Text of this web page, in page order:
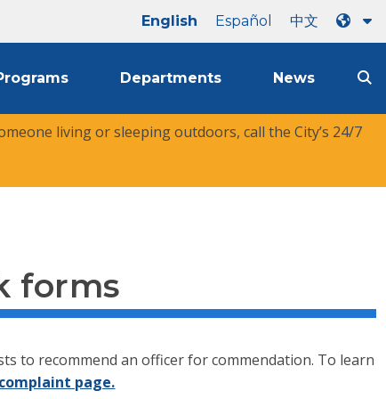
English Español 中文
Departments News
living or sleeping outdoors, call the City’s 24/7
forms
to recommend an officer for commendation. To learn
page.